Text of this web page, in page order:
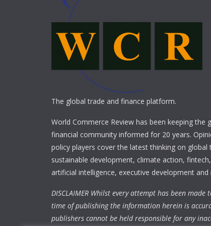
The global trade and finance platform.
World Commerce Review has been keeping the
financial community informed for 20 years.
policy players cover the latest thinking on global
sustainable development, climate action,
artificial intelligence, executive development and
DISCLAIMER Whilst every attempt has been
time of publishing the information herein is
publishers cannot be held responsible for any